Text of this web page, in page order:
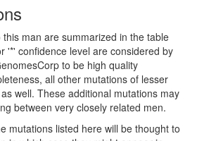
man are summarized in the table
'*' confidence level are considered by
to be high quality
all other mutations of lesser
well. These additional mutations may
between very closely related men.
mutations listed here will be thought to